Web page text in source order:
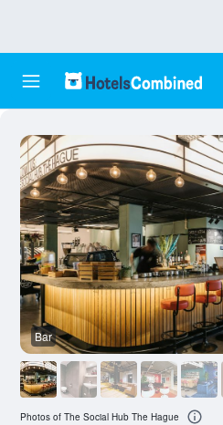
Bar
Photos of The Social Hub The Hague